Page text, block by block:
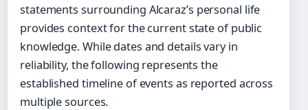
statements surrounding Alcaraz’s personal life
provides context for the current state of public
knowledge. While dates and details vary in
reliability, the following represents the
established timeline of events as reported across
multiple sources.